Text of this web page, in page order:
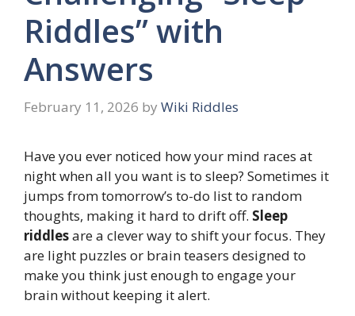
Riddles” with
Answers
February 11, 2026 by Wiki Riddles
Have you ever noticed how your mind races at
night when all you want is to sleep? Sometimes it
jumps from tomorrow’s to-do list to random
thoughts, making it hard to drift off. Sleep
riddlesare a clever way to shift your focus. They
are light puzzles or brain teasers designed to
make you think just enough to engage your
brain without keeping it alert.